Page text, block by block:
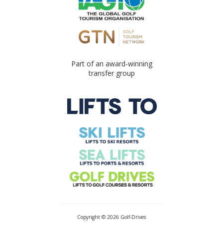
Part of an award-winning
transfer group
Copyright © 2026 Golf-Drives